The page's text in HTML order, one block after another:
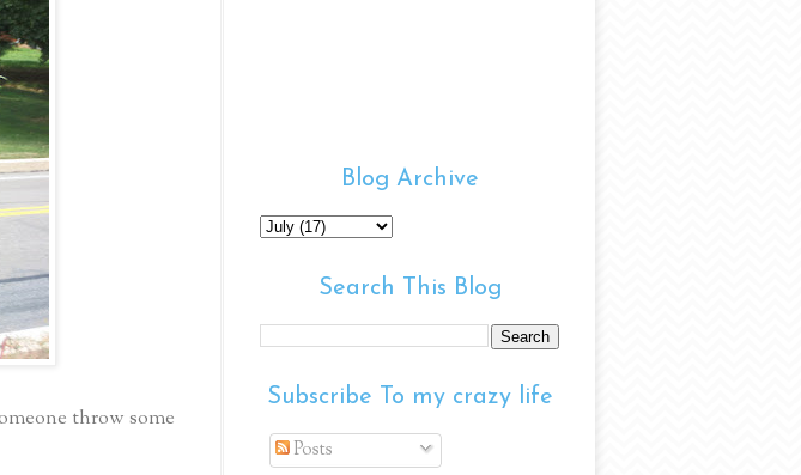
throw some
Blog Archive
Search This Blog
Subscribe To my crazy life
Posts